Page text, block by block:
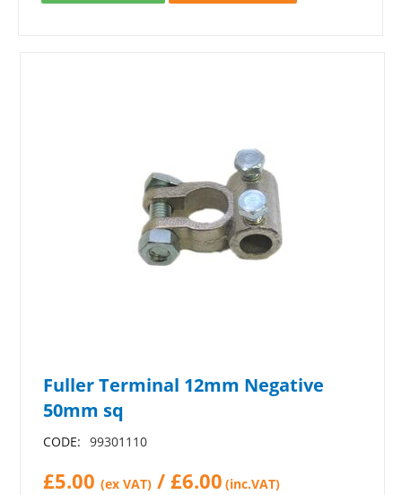
Fuller Terminal 12mm Negative
50mm sq
CODE: 99301110
£5.00 (ex VAT) /£6.00 (inc.VAT)